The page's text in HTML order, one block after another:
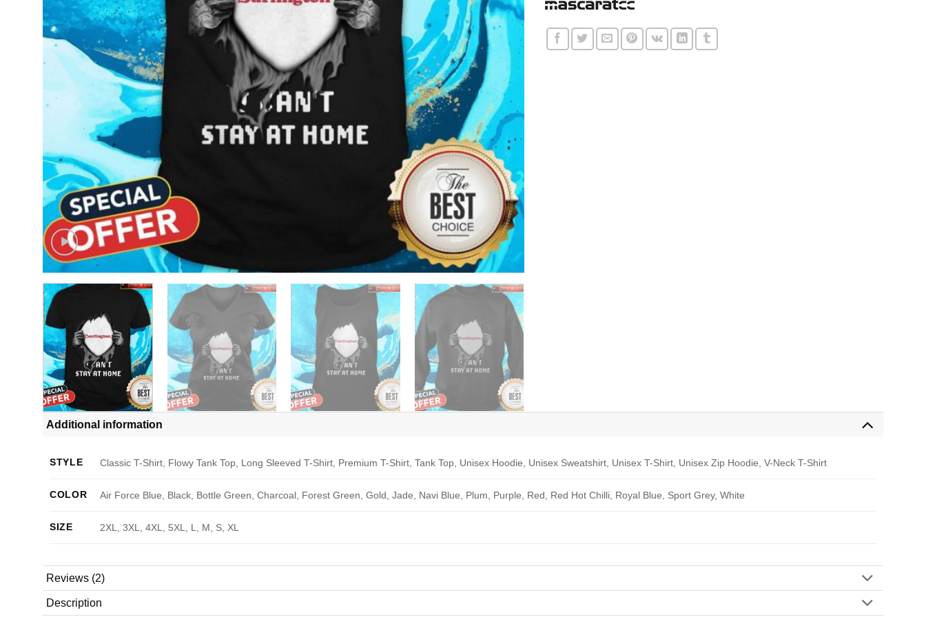
Additional information
STYLE Classic T-Shirt, Flowy Tank Top, Long Sleeved T-Shirt, Premium T-Shirt, Tank Top, Unisex Hoodie, Unisex Sweatshirt, Unisex T-Shirt, Unisex Zip Hoodie, V-Neck T-Shirt
COLOR Air Force Blue, Black, Bottle Green, Charcoal, Forest Green, Gold, Jade, Navi Blue, Plum, Purple, Red, Red Hot Chilli, Royal Blue, Sport Grey, White
SIZE 2XL, 3XL, 4XL, 5XL, L, M, S, XL
Reviews (2)
Description